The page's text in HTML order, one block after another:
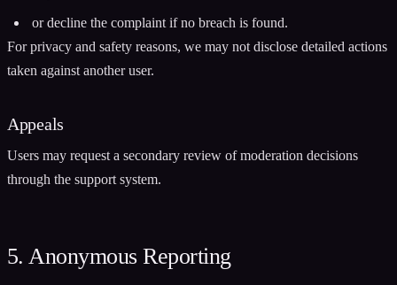
or decline the complaint if no breach is found.
For privacy and safety reasons, we may not disclose detailed actions
taken against another user.
Appeals
Users may request a secondary review of moderation decisions
through the support system.
5. Anonymous Reporting